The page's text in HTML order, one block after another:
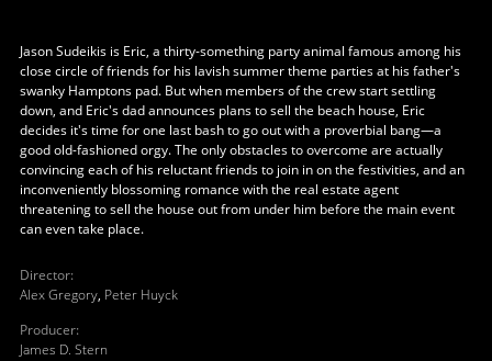
Jason Sudeikis is Eric, a thirty-something party animal famous among his
close circle of friends for his lavish summer theme parties at his father's
swanky Hamptons pad. But when members of the crew start settling
down, and Eric's dad announces plans to sell the beach house, Eric
decides it's time for one last bash to go out with a proverbial bang—a
good old-fashioned orgy. The only obstacles to overcome are actually
convincing each of his reluctant friends to join in on the festivities, and an
inconveniently blossoming romance with the real estate agent
threatening to sell the house out from under him before the main event
can even take place.
Director:
Alex Gregory, Peter Huyck
Producer:
James D. Stern